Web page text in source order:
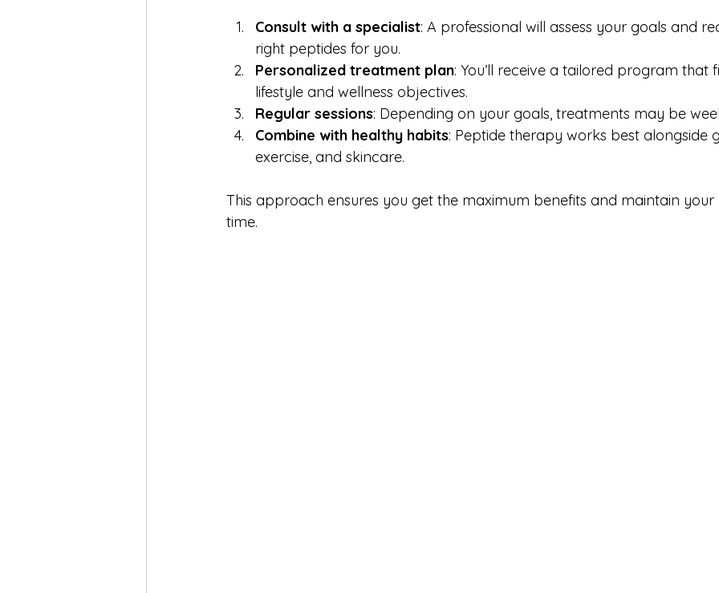
Consult with a specialist: A professional will assess your goals and
right peptides for you.
Personalized treatment plan: You’ll receive a tailored program that
lifestyle and wellness objectives.
Regular sessions: Depending on your goals, treatments may be
Combine with healthy habits: Peptide therapy works best alongside
exercise, and skincare.
This approach ensures you get the maximum benefits and maintain your
time.